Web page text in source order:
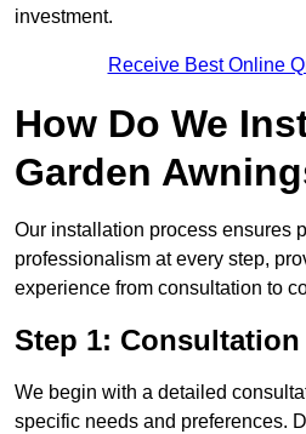
investment.
Receive Best Online
How Do We
Garden
Our installation process ensures
professionalism at every step,
experience from consultation to
Step 1:
We begin with a detailed
specific needs and preferences.